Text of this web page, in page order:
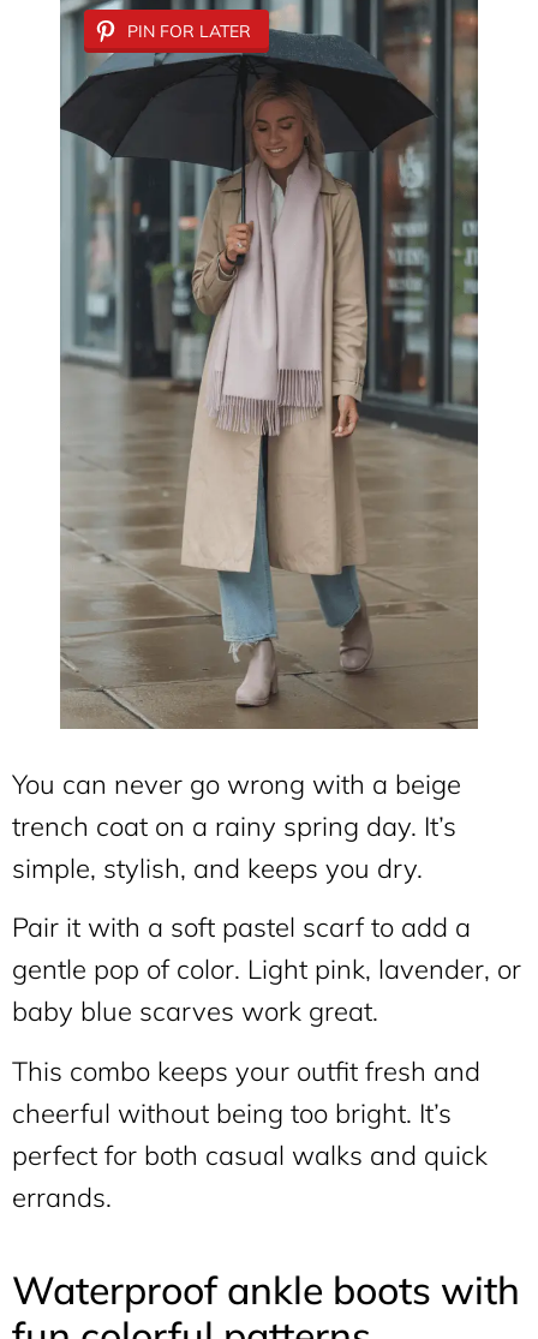
PIN FOR LATER
You can never go wrong with a beige
trench coat on a rainy spring day. It’s
simple, stylish, and keeps you dry.
Pair it with a soft pastel scarf to add a
gentle pop of color. Light pink, lavender, or
baby blue scarves work great.
This combo keeps your outfit fresh and
cheerful without being too bright. It’s
perfect for both casual walks and quick
errands.
Waterproof ankle boots with